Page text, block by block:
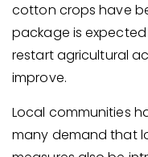
cotton crops have
package is
restart agricultural
improve.
Local communities
many demand that